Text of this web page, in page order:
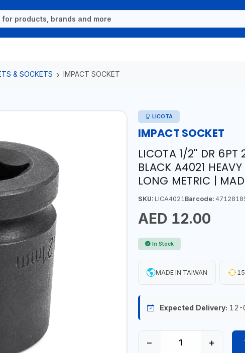
& SOCKETS IMPACT SOCKET
LICOTA
IMPACT SOCKET
LICOTA 1/2" DR 6PT
BLACK A4021
LONG METRIC |
SKU:LICA4021 Barcode:
AED 12.00
In Stock
MADE IN TAIWAN
Expected Delivery: 12-
− +